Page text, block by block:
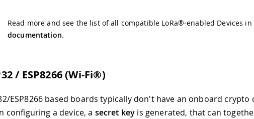
Read more and see the list of all compatible LoRa®-enabled Devices in
documentation.
/ ESP8266 (Wi-Fi®)
ESP8266 based boards typically don't have an onboard crypto
configuring a device, a secret key is generated, that can